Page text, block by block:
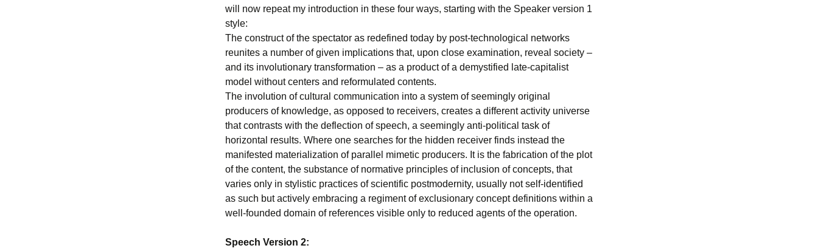
will now repeat my introduction in these four ways, starting with the Speaker version 1
style:
The construct of the spectator as redefined today by post-technological networks
reunites a number of given implications that, upon close examination, reveal society –
and its involutionary transformation – as a product of a demystified late-capitalist
model without centers and reformulated contents.
The involution of cultural communication into a system of seemingly original
producers of knowledge, as opposed to receivers, creates a different activity universe
that contrasts with the deflection of speech, a seemingly anti-political task of
horizontal results. Where one searches for the hidden receiver finds instead the
manifested materialization of parallel mimetic producers. It is the fabrication of the plot
of the content, the substance of normative principles of inclusion of concepts, that
varies only in stylistic practices of scientific postmodernity, usually not self-identified
as such but actively embracing a regiment of exclusionary concept definitions within a
well-founded domain of references visible only to reduced agents of the operation.
Speech Version 2: